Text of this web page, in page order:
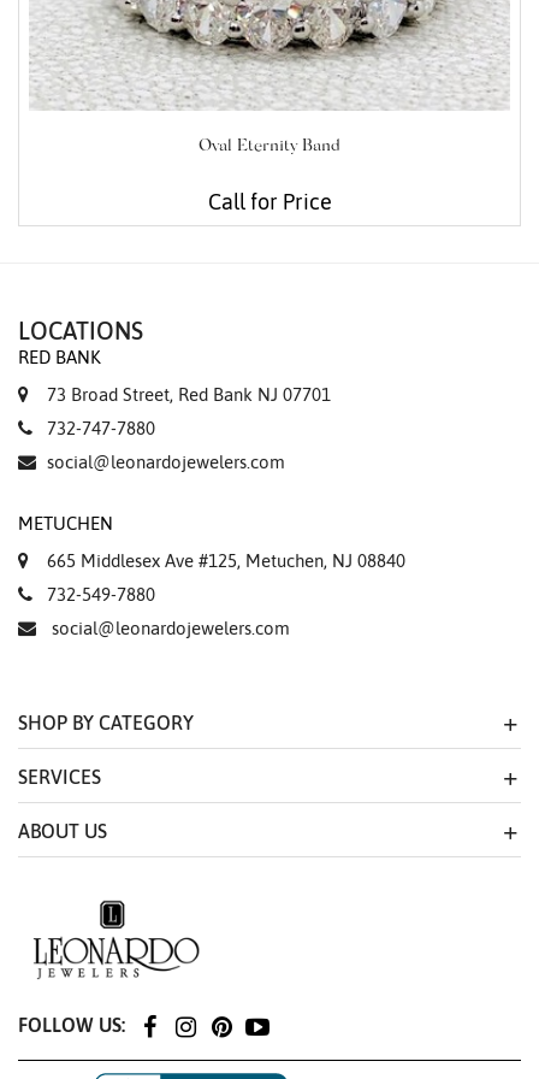
Oval Eternity Band
Call for Price
LOCATIONS
RED BANK
73 Broad Street, Red Bank NJ 07701
732-747-7880
social@leonardojewelers.com
METUCHEN
665 Middlesex Ave #125, Metuchen, NJ 08840
732-549-7880
social@leonardojewelers.com
SHOP BY CATEGORY
SERVICES
ABOUT US
FOLLOW US: